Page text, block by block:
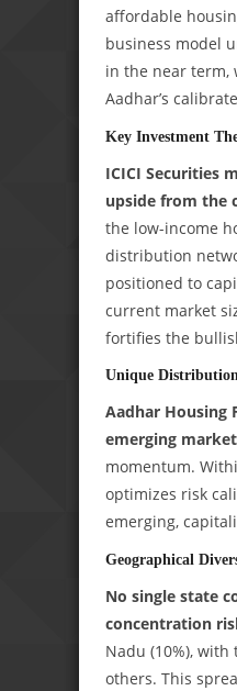
affordable
business model
in the near term,
Aadhar’s
Key Investment
ICICI Securities
upside from the
the low-income
distribution
positioned to
current market
fortifies the
Unique
Aadhar Housing
emerging
momentum.
optimizes risk
emerging,
Geographical
No single state
concentration
Nadu (10%),
others. This